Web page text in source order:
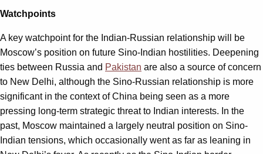
Watchpoints
A key watchpoint for the Indian-Russian relationship will be
Moscow’s position on future Sino-Indian hostilities. Deepening
ties between Russia and Pakistan are also a source of concern
to New Delhi, although the Sino-Russian relationship is more
significant in the context of China being seen as a more
pressing long-term strategic threat to Indian interests. In the
past, Moscow maintained a largely neutral position on Sino-
Indian tensions, which occasionally went as far as leaning in